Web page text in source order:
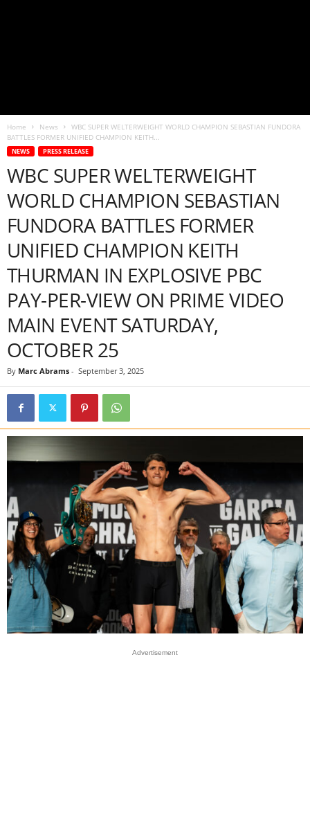
Home News
WBC SUPER WELTERWEIGHT WORLD CHAMPION SEBASTIAN FUNDORA
BATTLES FORMER UNIFIED CHAMPION KEITH...
NEWS PRESS RELEASE
WBC SUPER WELTERWEIGHT
WORLD CHAMPION SEBASTIAN
FUNDORA BATTLES FORMER
UNIFIED CHAMPION KEITH
THURMAN IN EXPLOSIVE PBC
PAY-PER-VIEW ON PRIME VIDEO
MAIN EVENT SATURDAY,
OCTOBER 25
By Marc Abrams - September 3, 2025
Advertisement